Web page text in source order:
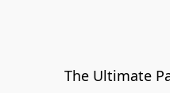
The Ultimate